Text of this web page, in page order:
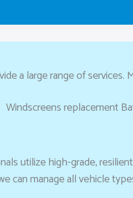
a large range of
utilize high-grade,
can manage all vehicle